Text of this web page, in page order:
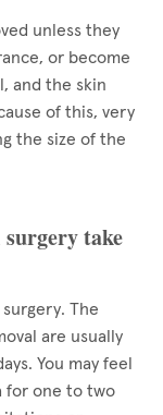
unless they
or become
and the skin
of this, very
the size of the
take
The
are usually
You may feel
for one to two